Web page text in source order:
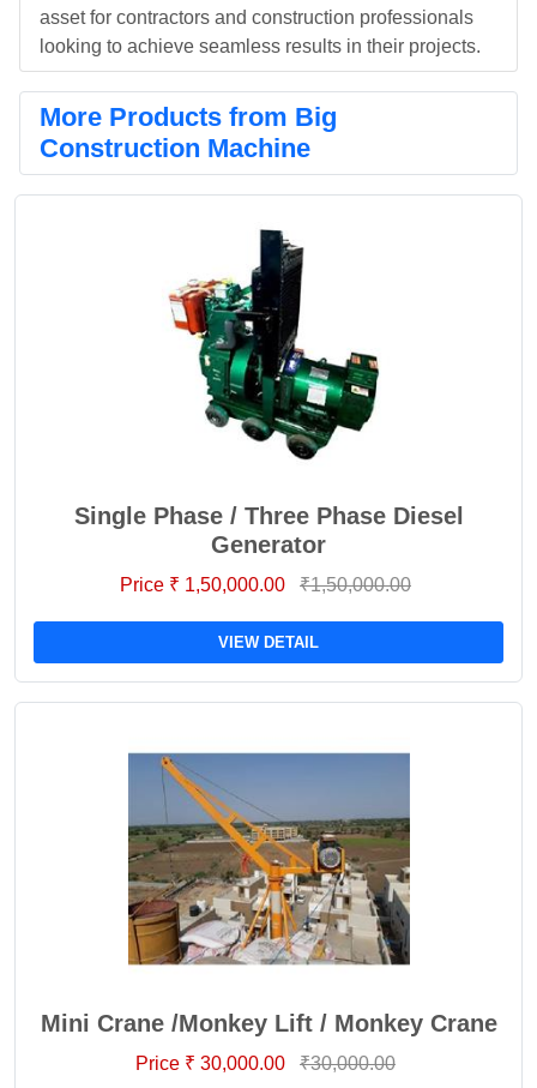
asset for contractors and construction professionals
looking to achieve seamless results in their projects.
More Products from Big
Construction Machine
Single Phase / Three Phase Diesel
Generator
Price ₹ 1,50,000.00 ₹1,50,000.00
VIEW DETAIL
Mini Crane /Monkey Lift / Monkey Crane
Price ₹ 30,000.00 ₹30,000.00